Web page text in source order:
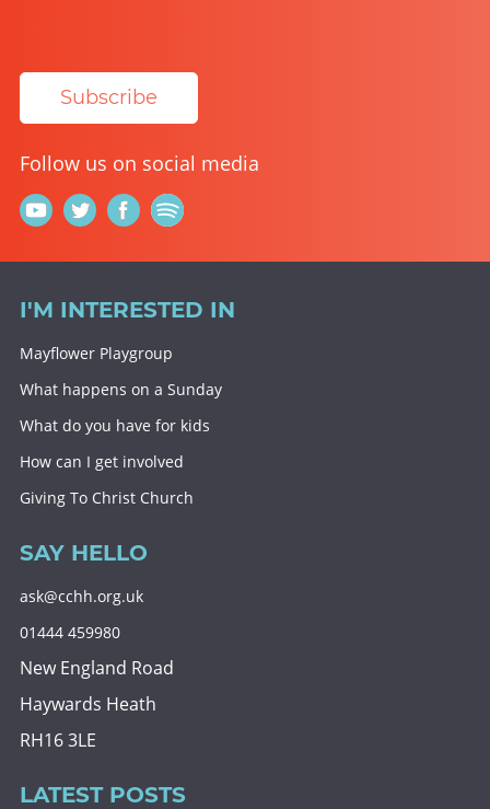
Subscribe
Follow us on social media
I'M INTERESTED IN
Mayflower Playgroup
What happens on a Sunday
What do you have for kids
How can I get involved
Giving To Christ Church
SAY HELLO
ask@cchh.org.uk
01444 459980
New England Road
Haywards Heath
RH16 3LE
LATEST POSTS